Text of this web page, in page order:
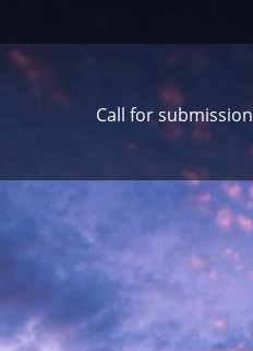
Call for submission